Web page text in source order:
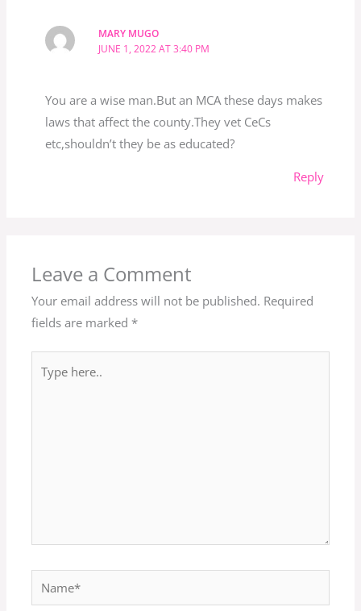
MARY MUGO
JUNE 1, 2022 AT 3:40 PM
You are a wise man.But an MCA these days makes
laws that affect the county.They vet CeCs
etc,shouldn’t they be as educated?
Reply
Leave a Comment
Your email address will not be published. Required
fields are marked *
here..
Name*